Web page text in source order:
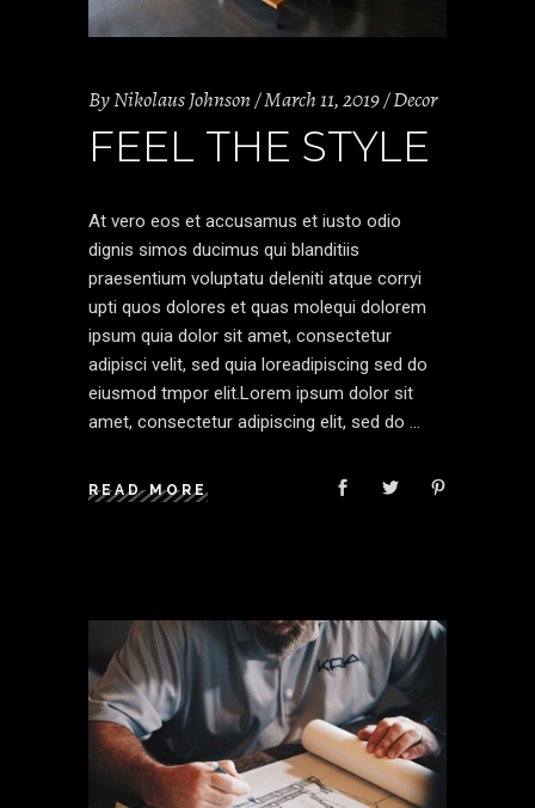
ByNikolaus Johnson March 11, 2019 Decor
FEEL THE STYLE
At vero eos et accusamus et iusto odio
dignis simos ducimus qui blanditiis
praesentium voluptatu deleniti atque corryi
upti quos dolores et quas molequi dolorem
ipsum quia dolor sit amet, consectetur
adipisci velit, sed quia loreadipiscing sed do
eiusmod tmpor elit.Lorem ipsum dolor sit
amet, consectetur adipiscing elit, sed do
READ MORE